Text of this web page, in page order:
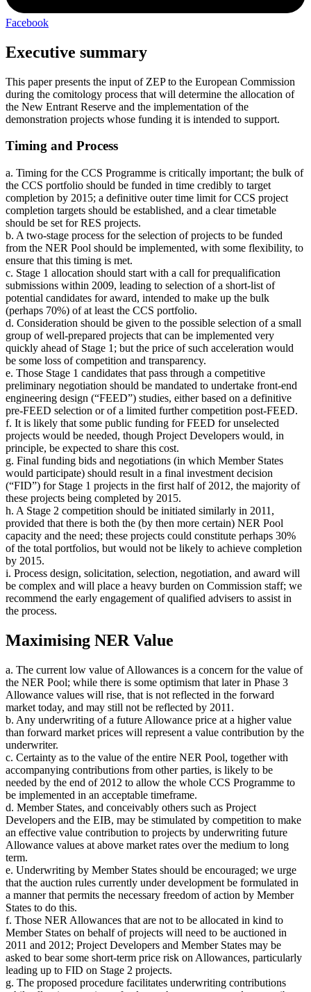
Facebook
Executive summary
This paper presents the input of ZEP to the European Commission
during the comitology process that will determine the allocation of
the New Entrant Reserve and the implementation of the
demonstration projects whose funding it is intended to support.
Timing and Process
a. Timing for the CCS Programme is critically important; the bulk of
the CCS portfolio should be funded in time credibly to target
completion by 2015; a definitive outer time limit for CCS project
completion targets should be established, and a clear timetable
should be set for RES projects.
b. A two-stage process for the selection of projects to be funded
from the NER Pool should be implemented, with some flexibility, to
ensure that this timing is met.
c. Stage 1 allocation should start with a call for prequalification
submissions within 2009, leading to selection of a short-list of
potential candidates for award, intended to make up the bulk
(perhaps 70%) of at least the CCS portfolio.
d. Consideration should be given to the possible selection of a small
group of well-prepared projects that can be implemented very
quickly ahead of Stage 1; but the price of such acceleration would
be some loss of competition and transparency.
e. Those Stage 1 candidates that pass through a competitive
preliminary negotiation should be mandated to undertake front-end
engineering design (“FEED”) studies, either based on a definitive
pre-FEED selection or of a limited further competition post-FEED.
f. It is likely that some public funding for FEED for unselected
projects would be needed, though Project Developers would, in
principle, be expected to share this cost.
g. Final funding bids and negotiations (in which Member States
would participate) should result in a final investment decision
(“FID”) for Stage 1 projects in the first half of 2012, the majority of
these projects being completed by 2015.
h. A Stage 2 competition should be initiated similarly in 2011,
provided that there is both the (by then more certain) NER Pool
capacity and the need; these projects could constitute perhaps 30%
of the total portfolios, but would not be likely to achieve completion
by 2015.
i. Process design, solicitation, selection, negotiation, and award will
be complex and will place a heavy burden on Commission staff; we
recommend the early engagement of qualified advisers to assist in
the process.
Maximising NER Value
a. The current low value of Allowances is a concern for the value of
the NER Pool; while there is some optimism that later in Phase 3
Allowance values will rise, that is not reflected in the forward
market today, and may still not be reflected by 2011.
b. Any underwriting of a future Allowance price at a higher value
than forward market prices will represent a value contribution by the
underwriter.
c. Certainty as to the value of the entire NER Pool, together with
accompanying contributions from other parties, is likely to be
needed by the end of 2012 to allow the whole CCS Programme to
be implemented in an acceptable timeframe.
d. Member States, and conceivably others such as Project
Developers and the EIB, may be stimulated by competition to make
an effective value contribution to projects by underwriting future
Allowance values at above market rates over the medium to long
term.
e. Underwriting by Member States should be encouraged; we urge
that the auction rules currently under development be formulated in
a manner that permits the necessary freedom of action by Member
States to do this.
f. Those NER Allowances that are not to be allocated in kind to
Member States on behalf of projects will need to be auctioned in
2011 and 2012; Project Developers and Member States may be
asked to bear some short-term price risk on Allowances, particularly
leading up to FID on Stage 2 projects.
g. The proposed procedure facilitates underwriting contributions